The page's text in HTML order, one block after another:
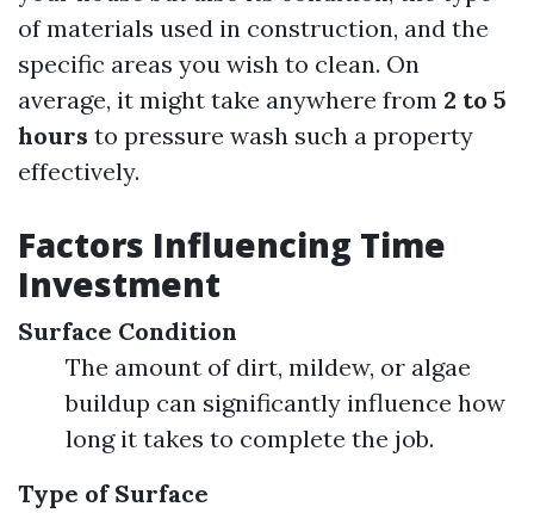
of materials used in construction, and the
specific areas you wish to clean. On
average, it might take anywhere from 2 to 5
hours to pressure wash such a property
effectively.
Factors Influencing Time
Investment
Surface Condition
The amount of dirt, mildew, or algae
buildup can significantly influence how
long it takes to complete the job.
Type of Surface